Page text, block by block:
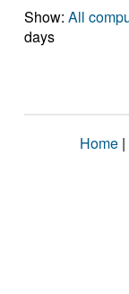
Show: All
days
Home |